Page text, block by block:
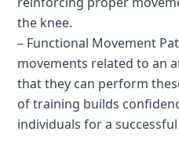
the knee.
– Functional Movement
movements related to an
that they can perform
of training builds
individuals for a